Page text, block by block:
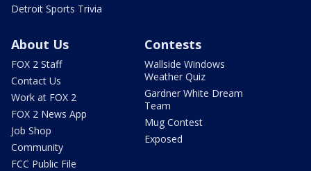
Detroit Sports Trivia
About Us
FOX 2 Staff
Contact Us
Work at FOX 2
FOX 2 News App
Job Shop
Community
FCC Public File
Contests
Wallside Windows
Weather Quiz
Gardner White Dream
Team
Mug Contest
Exposed